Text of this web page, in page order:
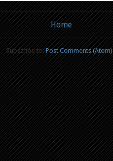
Home
Subscribe to:Post Comments (Atom)